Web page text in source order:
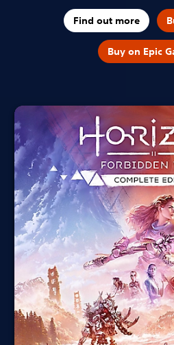
Find out more
Buy on Epic